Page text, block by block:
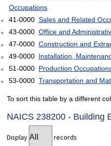
Occupations
41-0000 Sales and Related
43-0000 Office and
47-0000 Construction and
49-0000 Installation,
51-0000 Production
53-0000 Transportation and
To sort this table by a different
NAICS 238200 - Building
Display records